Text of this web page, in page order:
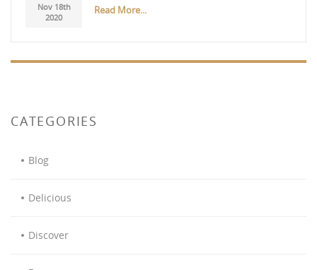
Nov 18th
2020
Read More...
CATEGORIES
Blog
Delicious
Discover